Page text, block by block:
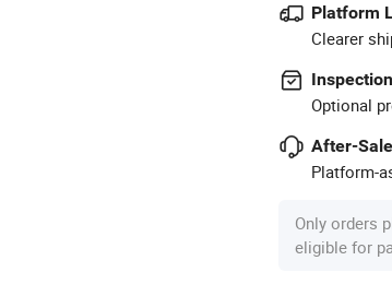
Platform
Clearer
Optional
After-
Platform-
Only orders
eligible for